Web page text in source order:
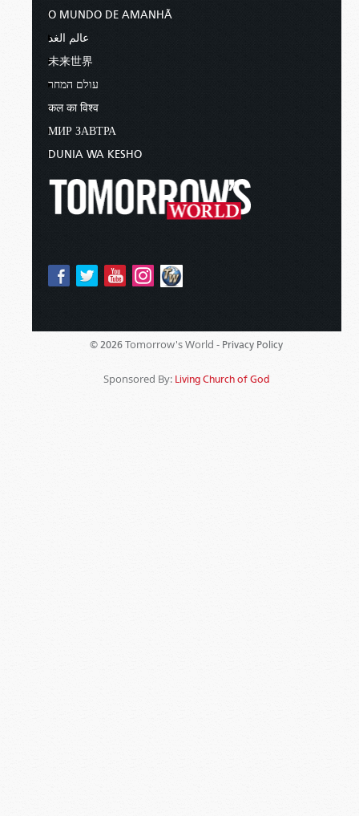
O MUNDO DE AMANHÃ
عالم الغد
未来世界
עולם המחר
कल का विश्व
МИР ЗАВТРА
DUNIA WA KESHO
© 2026 Tomorrow's World - Privacy Policy
Sponsored By: Living Church of God